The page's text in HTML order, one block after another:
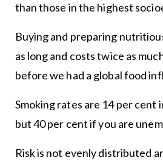
than those in the highest
Buying and preparing
as long and costs twice as
before we had a global food
Smoking rates are 14 per cent
but 40 per cent if you are
Risk is not evenly distributed